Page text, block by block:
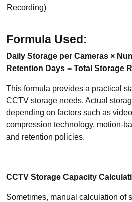
Recording)
Formula Used:
Daily Storage per Cameras ×
Retention Days = Total Storage
This formula provides a practical
CCTV storage needs. Actual
depending on factors such as
compression technology, motion-
and retention policies.
CCTV Storage Capacity
Sometimes, manual calculation of